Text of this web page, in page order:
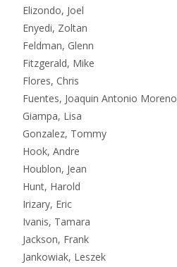
Elizondo, Joel
Enyedi, Zoltan
Feldman, Glenn
Fitzgerald, Mike
Flores, Chris
Fuentes, Joaquin Antonio Moreno
Giampa, Lisa
Gonzalez, Tommy
Hook, Andre
Houblon, Jean
Hunt, Harold
Irizary, Eric
Ivanis, Tamara
Jackson, Frank
Jankowiak, Leszek